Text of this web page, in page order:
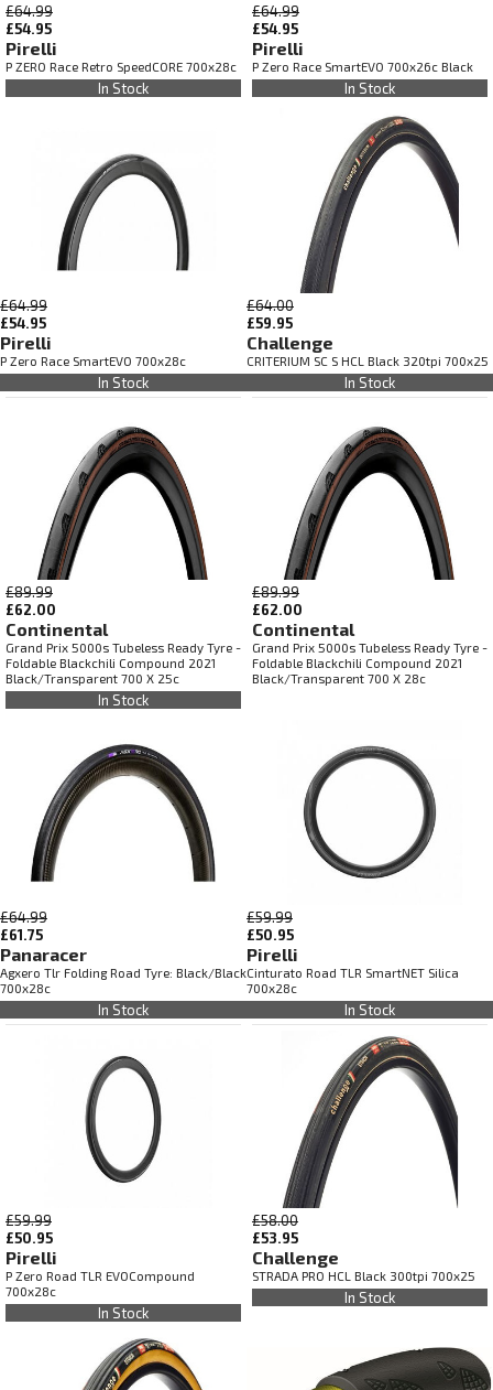
£64.99
£54.95
Pirelli
P ZERO Race Retro SpeedCORE 700x28c
In Stock
£64.99
£54.95
Pirelli
P Zero Race SmartEVO 700x26c Black
In Stock
£64.99
£54.95
Pirelli
P Zero Race SmartEVO 700x28c
In Stock
£64.00
£59.95
Challenge
CRITERIUM SC S HCL Black 320tpi 700x25
In Stock
£89.99
£62.00
Continental
Grand Prix 5000s Tubeless Ready Tyre -
Foldable Blackchili Compound 2021
Black/Transparent 700 X 25c
In Stock
£89.99
£62.00
Continental
Grand Prix 5000s Tubeless Ready Tyre -
Foldable Blackchili Compound 2021
Black/Transparent 700 X 28c
£64.99
£61.75
Panaracer
Agxero Tlr Folding Road Tyre: Black/Black
700x28c
In Stock
£59.99
£50.95
Pirelli
Cinturato Road TLR SmartNET Silica
700x28c
In Stock
£59.99
£50.95
Pirelli
P Zero Road TLR EVOCompound
700x28c
In Stock
£58.00
£53.95
Challenge
STRADA PRO HCL Black 300tpi 700x25
In Stock